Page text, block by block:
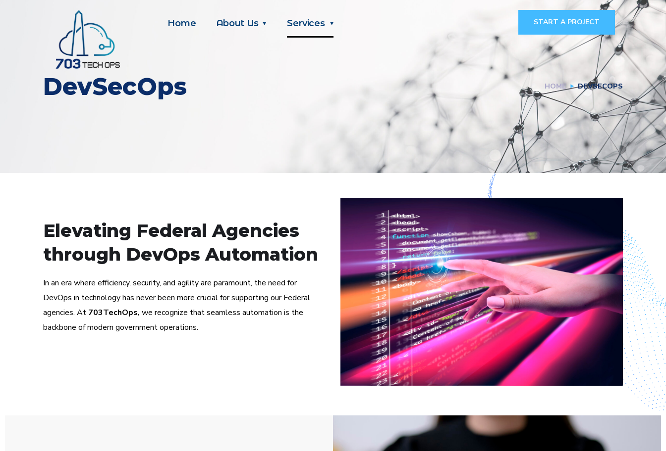
Home About Us Services START A PROJECT
DevSecOps HOME DEVSECOPS
Elevating Federal Agencies
through DevOps Automation
In an era where efficiency, security, and agility are paramount, the need for
DevOps in technology has never been more crucial for supporting our Federal
agencies. At 703TechOps, we recognize that seamless automation is the
backbone of modern government operations.